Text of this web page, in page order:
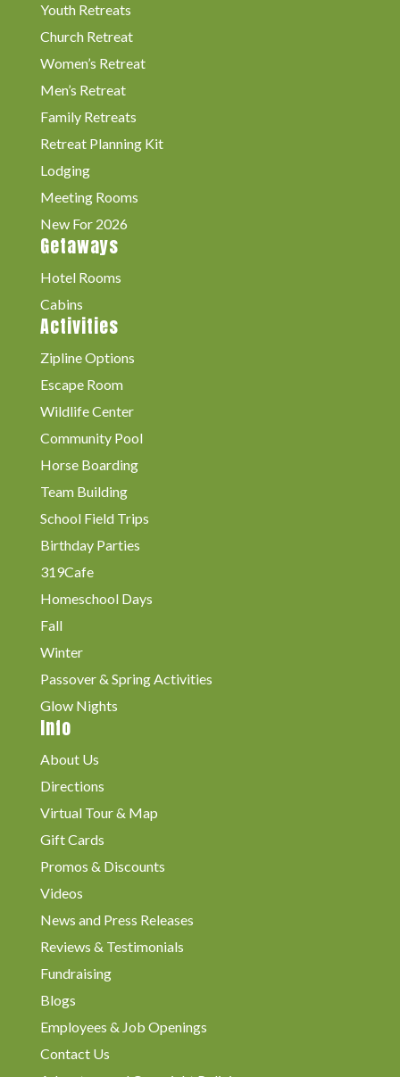
Youth Retreats
Church Retreat
Women’s Retreat
Men’s Retreat
Family Retreats
Retreat Planning Kit
Lodging
Meeting Rooms
New For 2026
Getaways
Hotel Rooms
Cabins
Activities
Zipline Options
Escape Room
Wildlife Center
Community Pool
Horse Boarding
Team Building
School Field Trips
Birthday Parties
319Cafe
Homeschool Days
Fall
Winter
Passover & Spring Activities
Glow Nights
Info
About Us
Directions
Virtual Tour & Map
Gift Cards
Promos & Discounts
Videos
News and Press Releases
Reviews & Testimonials
Fundraising
Blogs
Employees & Job Openings
Contact Us